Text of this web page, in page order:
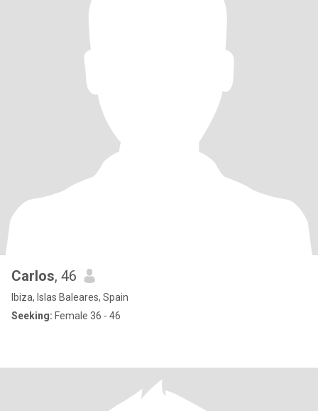
Carlos, 46
Ibiza, Islas Baleares, Spain
Seeking: Female 36 - 46